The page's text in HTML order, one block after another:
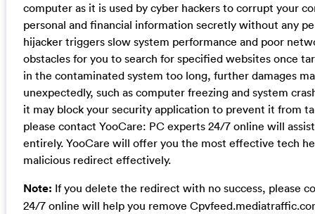
computer as it is used by cyber hackers to corrupt your
personal and financial information secretly without any
hijacker triggers slow system performance and poor
obstacles for you to search for specified websites once
in the contaminated system too long, further damages
unexpectedly, such as computer freezing and system
it may block your security application to prevent it from
please contact YooCare: PC experts 24/7 online will
entirely. YooCare will offer you the most effective tech
malicious redirect effectively.
Note: If you delete the redirect with no success, please
24/7 online will help you remove